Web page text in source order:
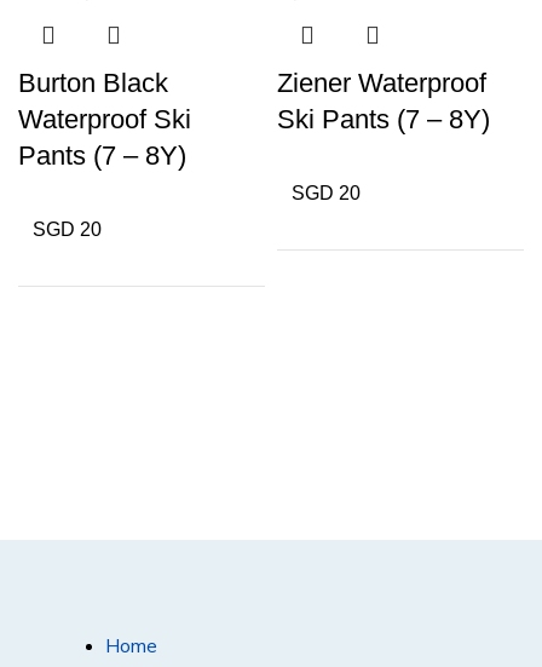
Burton Black
Waterproof Ski
Pants (7 – 8Y)
SGD 20
Ziener Waterproof
Ski Pants (7 – 8Y)
SGD 20
Home